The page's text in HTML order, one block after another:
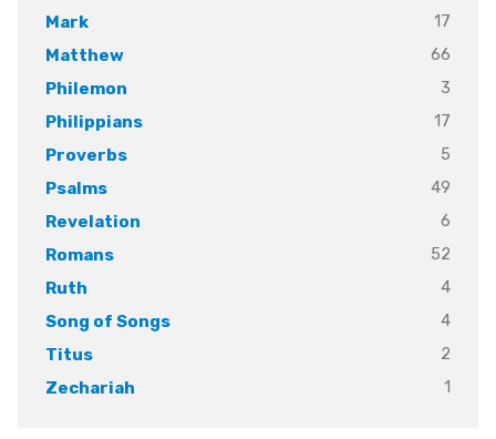
Mark
17
Matthew
66
Philemon
3
Philippians
17
Proverbs
5
Psalms
49
Revelation
6
Romans
52
Ruth
4
Song of Songs
4
Titus
2
Zechariah
1